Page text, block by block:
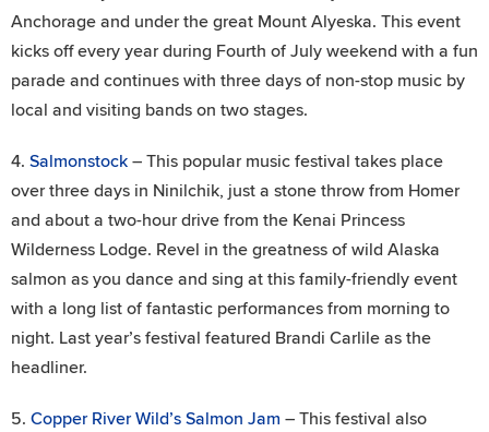
Anchorage and under the great Mount Alyeska. This event
kicks off every year during Fourth of July weekend with a fun
parade and continues with three days of non-stop music by
local and visiting bands on two stages.
4. Salmonstock – This popular music festival takes place
over three days in Ninilchik, just a stone throw from Homer
and about a two-hour drive from the Kenai Princess
Wilderness Lodge. Revel in the greatness of wild Alaska
salmon as you dance and sing at this family-friendly event
with a long list of fantastic performances from morning to
night. Last year’s festival featured Brandi Carlile as the
headliner.
5. Copper River Wild’s Salmon Jam – This festival also